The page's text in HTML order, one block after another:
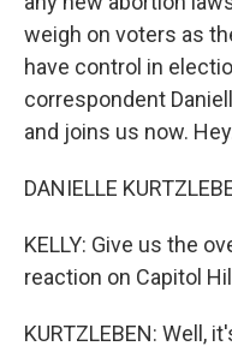
weigh on voters as
have control in
correspondent
and joins us now.
DANIELLE
KELLY: Give us the
reaction on Capitol
KURTZLEBEN: Well,